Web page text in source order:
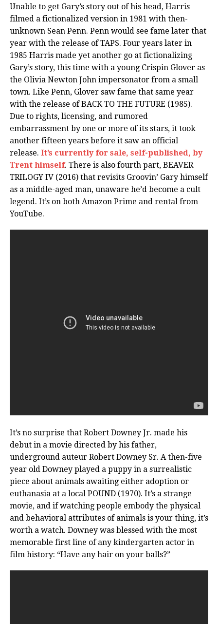
Unable to get Gary’s story out of his head, Harris
filmed a fictionalized version in 1981 with then-
unknown Sean Penn. Penn would see fame later that
year with the release of TAPS. Four years later in
1985 Harris made yet another go at fictionalizing
Gary’s story, this time with a young Crispin Glover as
the Olivia Newton John impersonator from a small
town. Like Penn, Glover saw fame that same year
with the release of BACK TO THE FUTURE (1985).
Due to rights, licensing, and rumored
embarrassment by one or more of its stars, it took
another fifteen years before it saw an official
release. It’s currently for sale, self-published, by
Trent himself. There is also fourth part, BEAVER
TRILOGY IV (2016) that revisits Groovin’ Gary himself
as a middle-aged man, unaware he’d become a cult
legend. It’s on both Amazon Prime and rental from
YouTube.
It’s no surprise that Robert Downey Jr. made his
debut in a movie directed by his father,
underground auteur Robert Downey Sr. A then-five
year old Downey played a puppy in a surrealistic
piece about animals awaiting either adoption or
euthanasia at a local POUND (1970). It’s a strange
movie, and if watching people embody the physical
and behavioral attributes of animals is your thing, it’s
worth a watch. Downey was blessed with the most
memorable first line of any kindergarten actor in
film history: “Have any hair on your balls?”